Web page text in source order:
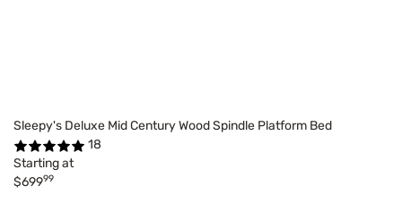
Sleepy's Deluxe Mid Century Wood Spindle Platform Bed
18
Starting at
$69999